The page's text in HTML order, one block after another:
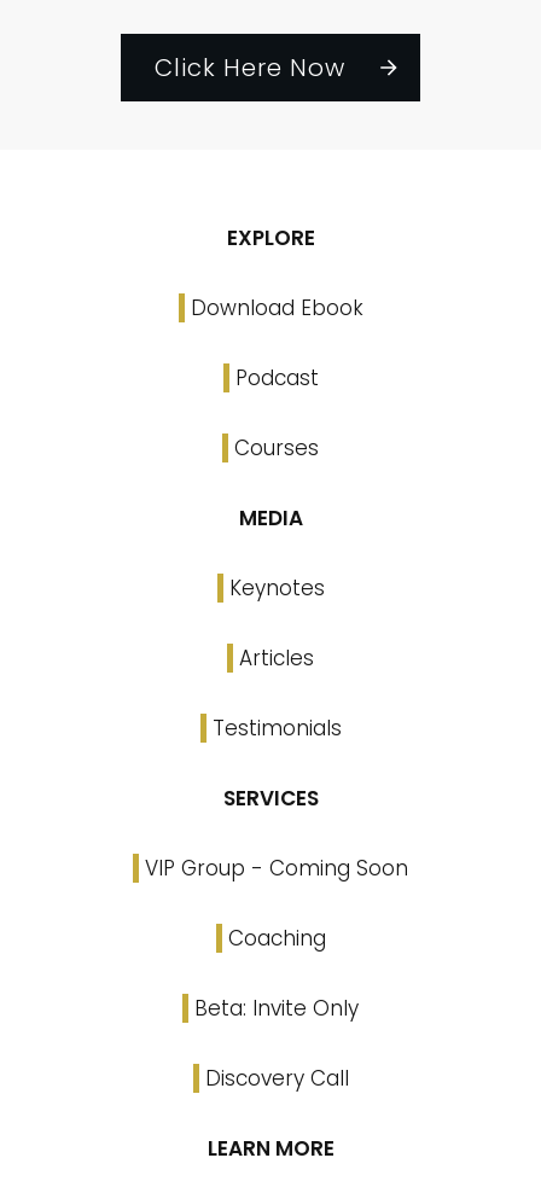
Click Here Now
EXPLORE
Download Ebook
Podcast
Courses
MEDIA
Keynotes
Articles
Testimonials
SERVICES
VIP Group - Coming Soon
Coaching
Beta: Invite Only
Discovery Call
LEARN MORE